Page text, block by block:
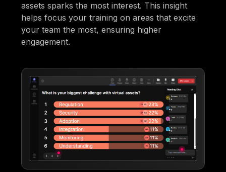
assets sparks the most interest. This insight
helps focus your training on areas that excite
your team the most, ensuring higher
engagement.